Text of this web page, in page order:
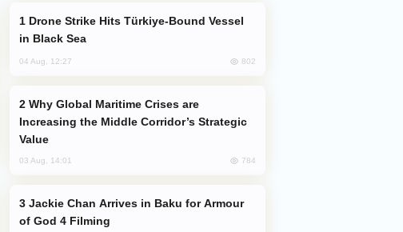
in Black Sea
04 Aug, 12:27 802
Increasing the Middle Corridor’s Strategic
Value
03 Aug, 14:01 784
of God 4 Filming